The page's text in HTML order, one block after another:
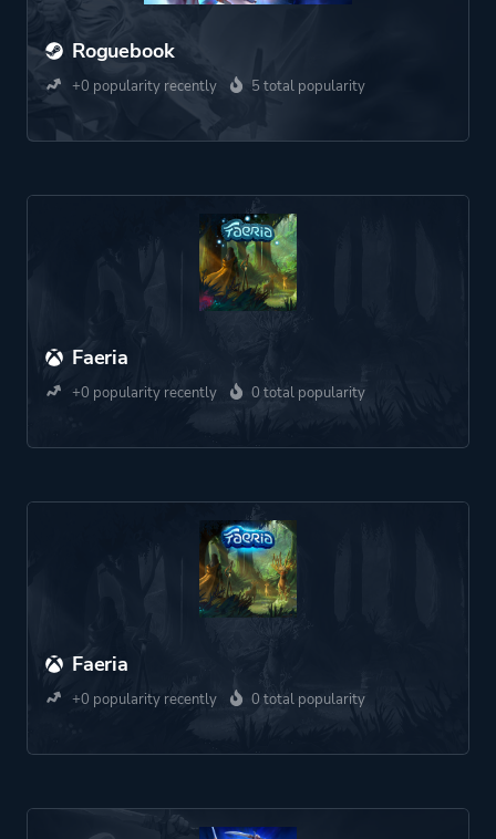
Roguebook
+0 popularity recently 5 total popularity
Faeria
+0 popularity recently 0 total popularity
Faeria
+0 popularity recently 0 total popularity